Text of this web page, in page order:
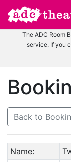
The ADC Room
service. If you
Back to
Name: